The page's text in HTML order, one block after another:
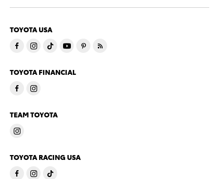
TOYOTA USA
TOYOTA FINANCIAL
TEAM TOYOTA
TOYOTA RACING USA